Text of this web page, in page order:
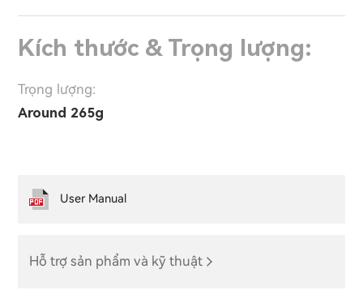
Kích thước & Trọng lượng:
Trọng lượng:
Around 265g
Hỗ trợ sản phẩm và kỹ thuật
User Manual